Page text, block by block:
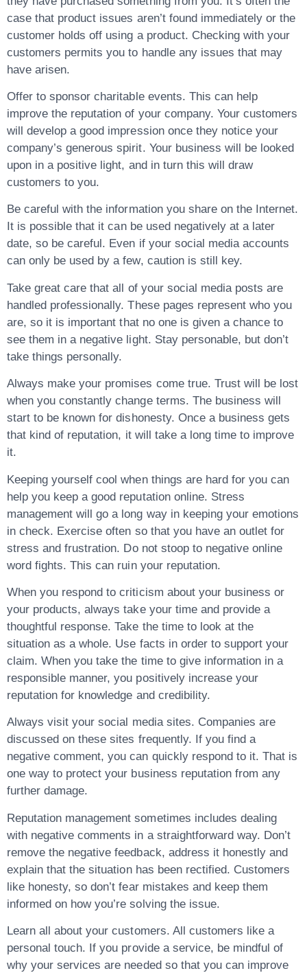
case that product issues aren’t found immediately or the
customer holds off using a product. Checking with your
customers permits you to handle any issues that may
have arisen.
Offer to sponsor charitable events. This can help
improve the reputation of your company. Your customers
will develop a good impression once they notice your
company’s generous spirit. Your business will be looked
upon in a positive light, and in turn this will draw
customers to you.
Be careful with the information you share on the Internet.
It is possible that it can be used negatively at a later
date, so be careful. Even if your social media accounts
can only be used by a few, caution is still key.
Take great care that all of your social media posts are
handled professionally. These pages represent who you
are, so it is important that no one is given a chance to
see them in a negative light. Stay personable, but don’t
take things personally.
Always make your promises come true. Trust will be lost
when you constantly change terms. The business will
start to be known for dishonesty. Once a business gets
that kind of reputation, it will take a long time to improve
it.
Keeping yourself cool when things are hard for you can
help you keep a good reputation online. Stress
management will go a long way in keeping your emotions
in check. Exercise often so that you have an outlet for
stress and frustration. Do not stoop to negative online
word fights. This can ruin your reputation.
When you respond to criticism about your business or
your products, always take your time and provide a
thoughtful response. Take the time to look at the
situation as a whole. Use facts in order to support your
claim. When you take the time to give information in a
responsible manner, you positively increase your
reputation for knowledge and credibility.
Always visit your social media sites. Companies are
discussed on these sites frequently. If you find a
negative comment, you can quickly respond to it. That is
one way to protect your business reputation from any
further damage.
Reputation management sometimes includes dealing
with negative comments in a straightforward way. Don’t
remove the negative feedback, address it honestly and
explain that the situation has been rectified. Customers
like honesty, so don’t fear mistakes and keep them
informed on how you’re solving the issue.
Learn all about your customers. All customers like a
personal touch. If you provide a service, be mindful of
why your services are needed so that you can improve